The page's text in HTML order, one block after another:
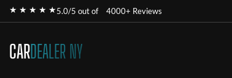
★ ★ ★ ★ ★5.0/5 out of 4000+ Reviews
CARDEALER NY